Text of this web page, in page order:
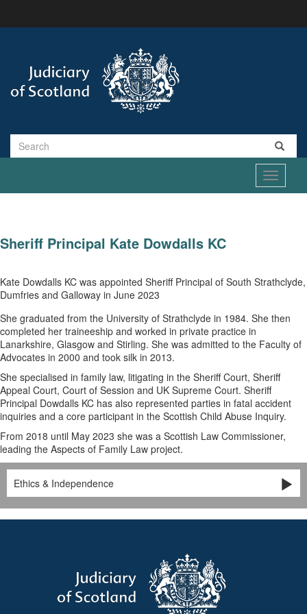
Search
Toggle
Sheriff Principal Kate Dowdalls KC
Kate Dowdalls KC was appointed Sheriff Principal of South Strathclyde,
Dumfries and Galloway in June 2023
She graduated from the University of Strathclyde in 1984. She then
completed her traineeship and worked in private practice in
Lanarkshire, Glasgow and Stirling. She was admitted to the Faculty of
Advocates in 2000 and took silk in 2013.
She specialised in family law, litigating in the Sheriff Court, Sheriff
Appeal Court, Court of Session and UK Supreme Court. Sheriff
Principal Dowdalls KC has also represented parties in fatal accident
inquiries and a core participant in the Scottish Child Abuse Inquiry.
From 2018 until May 2023 she was a Scottish Law Commissioner,
leading the Aspects of Family Law project.
Ethics & Independence